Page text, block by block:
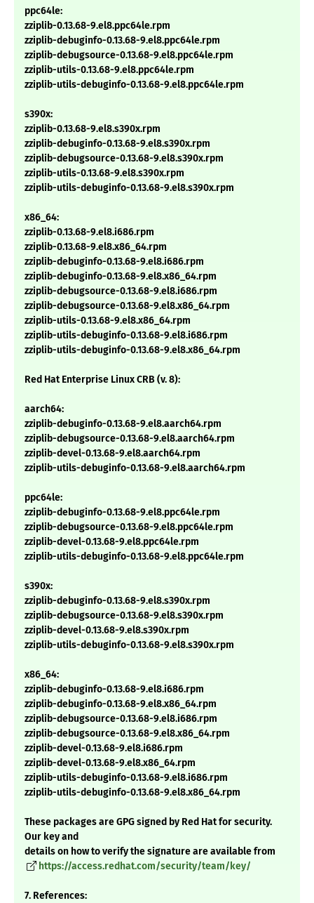
ppc64le:
zziplib-0.13.68-9.el8.ppc64le.rpm
zziplib-debuginfo-0.13.68-9.el8.ppc64le.rpm
zziplib-debugsource-0.13.68-9.el8.ppc64le.rpm
zziplib-utils-0.13.68-9.el8.ppc64le.rpm
zziplib-utils-debuginfo-0.13.68-9.el8.ppc64le.rpm
s390x:
zziplib-0.13.68-9.el8.s390x.rpm
zziplib-debuginfo-0.13.68-9.el8.s390x.rpm
zziplib-debugsource-0.13.68-9.el8.s390x.rpm
zziplib-utils-0.13.68-9.el8.s390x.rpm
zziplib-utils-debuginfo-0.13.68-9.el8.s390x.rpm
x86_64:
zziplib-0.13.68-9.el8.i686.rpm
zziplib-0.13.68-9.el8.x86_64.rpm
zziplib-debuginfo-0.13.68-9.el8.i686.rpm
zziplib-debuginfo-0.13.68-9.el8.x86_64.rpm
zziplib-debugsource-0.13.68-9.el8.i686.rpm
zziplib-debugsource-0.13.68-9.el8.x86_64.rpm
zziplib-utils-0.13.68-9.el8.x86_64.rpm
zziplib-utils-debuginfo-0.13.68-9.el8.i686.rpm
zziplib-utils-debuginfo-0.13.68-9.el8.x86_64.rpm
Red Hat Enterprise Linux CRB (v. 8):
aarch64:
zziplib-debuginfo-0.13.68-9.el8.aarch64.rpm
zziplib-debugsource-0.13.68-9.el8.aarch64.rpm
zziplib-devel-0.13.68-9.el8.aarch64.rpm
zziplib-utils-debuginfo-0.13.68-9.el8.aarch64.rpm
ppc64le:
zziplib-debuginfo-0.13.68-9.el8.ppc64le.rpm
zziplib-debugsource-0.13.68-9.el8.ppc64le.rpm
zziplib-devel-0.13.68-9.el8.ppc64le.rpm
zziplib-utils-debuginfo-0.13.68-9.el8.ppc64le.rpm
s390x:
zziplib-debuginfo-0.13.68-9.el8.s390x.rpm
zziplib-debugsource-0.13.68-9.el8.s390x.rpm
zziplib-devel-0.13.68-9.el8.s390x.rpm
zziplib-utils-debuginfo-0.13.68-9.el8.s390x.rpm
x86_64:
zziplib-debuginfo-0.13.68-9.el8.i686.rpm
zziplib-debuginfo-0.13.68-9.el8.x86_64.rpm
zziplib-debugsource-0.13.68-9.el8.i686.rpm
zziplib-debugsource-0.13.68-9.el8.x86_64.rpm
zziplib-devel-0.13.68-9.el8.i686.rpm
zziplib-devel-0.13.68-9.el8.x86_64.rpm
zziplib-utils-debuginfo-0.13.68-9.el8.i686.rpm
zziplib-utils-debuginfo-0.13.68-9.el8.x86_64.rpm
These packages are GPG signed by Red Hat for security.
Our key and
details on how to verify the signature are available from
https://access.redhat.com/security/team/key/
7. References: